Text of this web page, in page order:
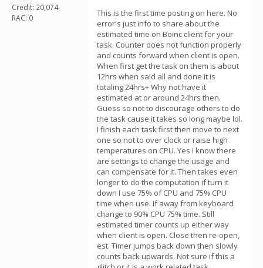
Credit: 20,074
RAC: 0
This is the first time posting on here. No
error's just info to share about the
estimated time on Boinc client for your
task. Counter does not function properly
and counts forward when client is open.
When first get the task on them is about
12hrs when said all and done it is
totaling 24hrs+ Why not have it
estimated at or around 24hrs then.
Guess so not to discourage others to do
the task cause it takes so long maybe lol.
I finish each task first then move to next
one so not to over clock or raise high
temperatures on CPU. Yes I know there
are settings to change the usage and
can compensate for it. Then takes even
longer to do the computation if turn it
down I use 75% of CPU and 75% CPU
time when use. If away from keyboard
change to 90% CPU 75% time. Still
estimated timer counts up either way
when client is open. Close then re-open,
est. Timer jumps back down then slowly
counts back upwards. Not sure if this a